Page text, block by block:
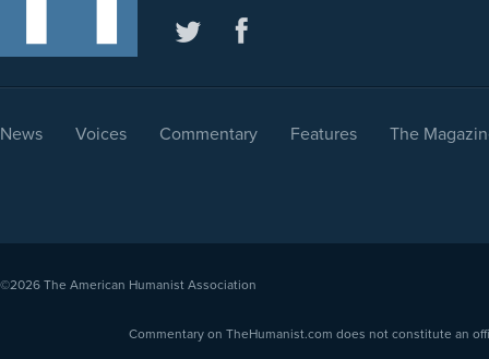
News Voices Commentary Features The
©2026 The American Humanist Association
Commentary on TheHumanist.com does not constitute an